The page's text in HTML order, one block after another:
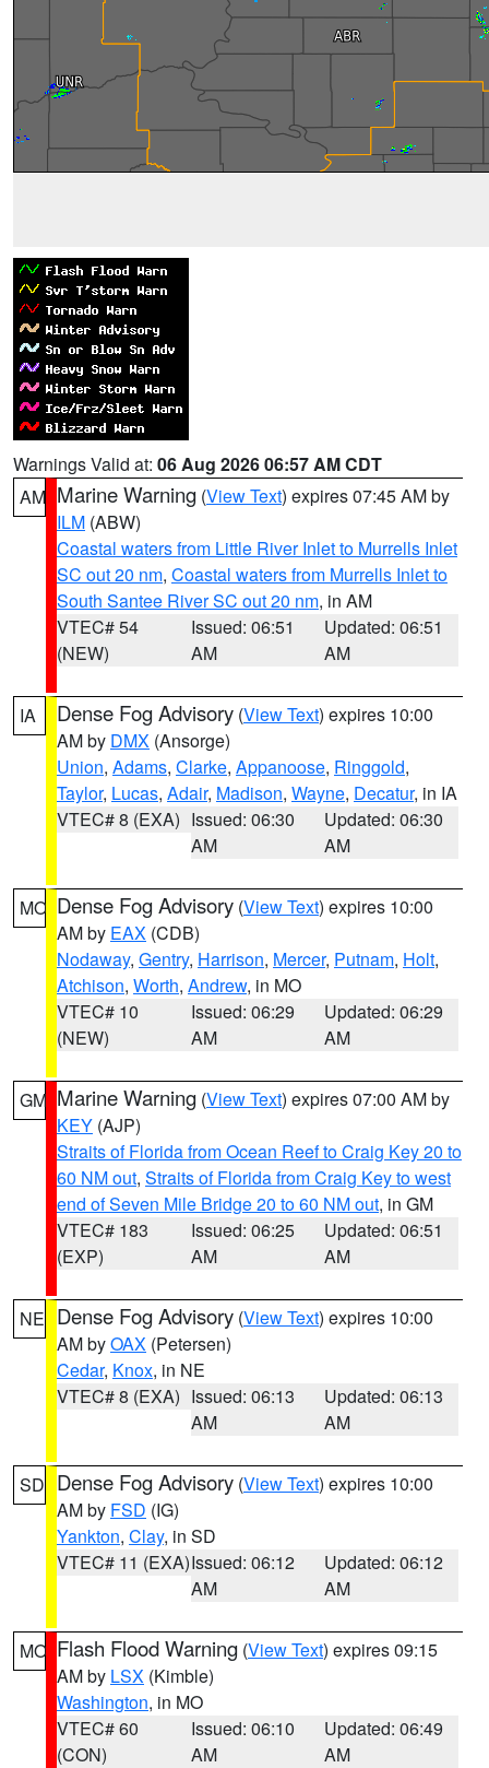
Warnings Valid at: 06 Aug 2026 06:57 AM CDT
AM Marine Warning (View Text) expires 07:45 AM by
ILM (ABW)
Coastal waters from Little River Inlet to Murrells Inlet
SC out 20 nm, Coastal waters from Murrells Inlet to
South Santee River SC out 20 nm, in AM
VTEC# 54
(NEW)
Issued: 06:51
AM
Updated: 06:51
AM
IA Dense Fog Advisory (View Text) expires 10:00
AM by DMX (Ansorge)
Union, Adams, Clarke, Appanoose, Ringgold,
Taylor, Lucas, Adair, Madison, Wayne, Decatur, in IA
VTEC# 8 (EXA) Issued: 06:30
AM
Updated: 06:30
AM
MO Dense Fog Advisory (View Text) expires 10:00
AM by EAX (CDB)
Nodaway, Gentry, Harrison, Mercer, Putnam, Holt,
Atchison, Worth, Andrew, in MO
VTEC# 10
(NEW)
Issued: 06:29
AM
Updated: 06:29
AM
GM Marine Warning (View Text) expires 07:00 AM by
KEY (AJP)
Straits of Florida from Ocean Reef to Craig Key 20 to
60 NM out, Straits of Florida from Craig Key to west
end of Seven Mile Bridge 20 to 60 NM out, in GM
VTEC# 183
(EXP)
Issued: 06:25
AM
Updated: 06:51
AM
NE Dense Fog Advisory (View Text) expires 10:00
AM byOAX (Petersen)
Cedar, Knox, in NE
VTEC# 8 (EXA) Issued: 06:13
AM
Updated: 06:13
AM
SD Dense Fog Advisory (View Text) expires 10:00
AM by FSD (IG)
Yankton, Clay, in SD
VTEC# 11 (EXA)Issued: 06:12
AM
Updated: 06:12
AM
MO Flash Flood Warning (View Text) expires 09:15
AM by LSX (Kimble)
Washington, in MO
VTEC# 60
(CON)
Issued: 06:10
AM
Updated: 06:49
AM